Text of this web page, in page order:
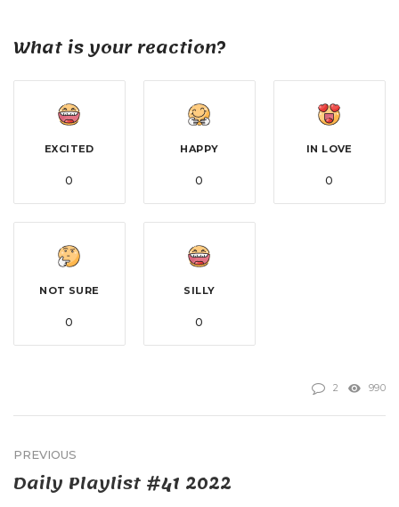
What is your reaction?
EXCITED
0
HAPPY
0
IN LOVE
0
NOT SURE
0
SILLY
0
2 990
PREVIOUS
Daily Playlist #41 2022